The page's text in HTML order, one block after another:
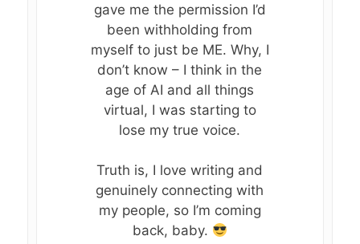
gave me the permission I’d
been withholding from
myself to just be ME. Why, I
don’t know – I think in the
age of AI and all things
virtual, I was starting to
lose my true voice.
Truth is, I love writing and
genuinely connecting with
my people, so I’m coming
back, baby.
Who AM I Now?
WORK WITH ME
BREAKTHROUGH
THE SACRED SHIFT™
THE RETURN TO
CONNECT
KATE’S BLOG
BOOK A
DOWNLOADS +
GUIDES
FREE GUIDE: FROM
EVENTS